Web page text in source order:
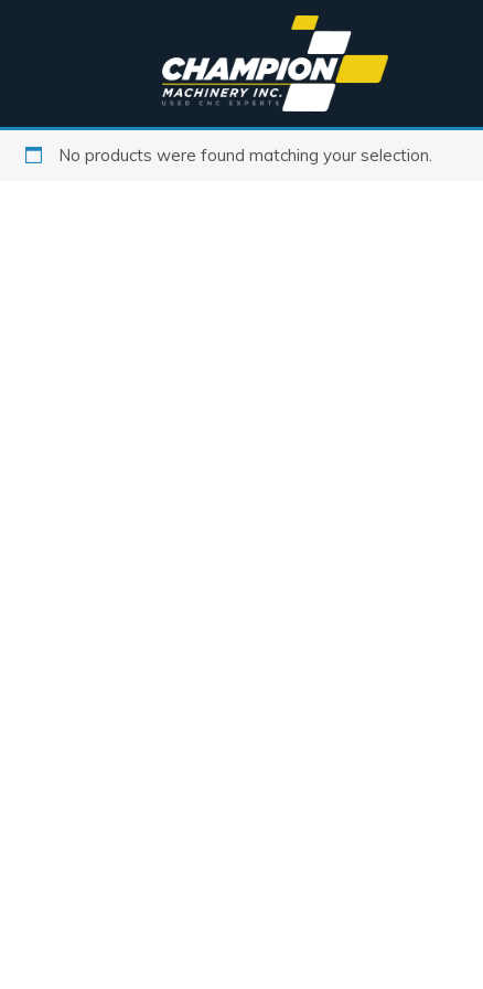
No products were found matching your selection.